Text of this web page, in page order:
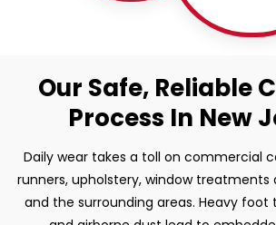
Our Safe, Reliable
Process In New
Daily wear takes a toll on commercial
runners, upholstery, window treatments
and the surrounding areas. Heavy foot